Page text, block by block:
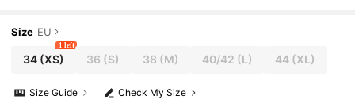
Size EU
34(XS)
1 left
36 (S) 38 (M) 40/42 (L) 44 (XL)
Check My Size
Size Guide